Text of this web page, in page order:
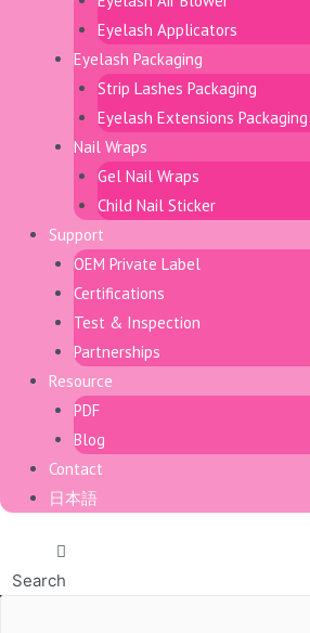
Eyelash Applicators
Eyelash Packaging
Strip Lashes Packaging
Eyelash Extensions Packaging
Nail Wraps
Gel Nail Wraps
Child Nail Sticker
Support
OEM Private Label
Certifications
Test & Inspection
Partnerships
Resource
PDF
Blog
Contact
日本語
Search